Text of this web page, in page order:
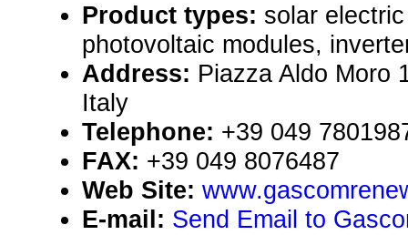
Product types: solar
photovoltaic modules,
Address: Piazza Aldo Moro
Italy
Telephone: +39 049
FAX: +39 049 8076487
Web Site:
E-mail: Send Email to